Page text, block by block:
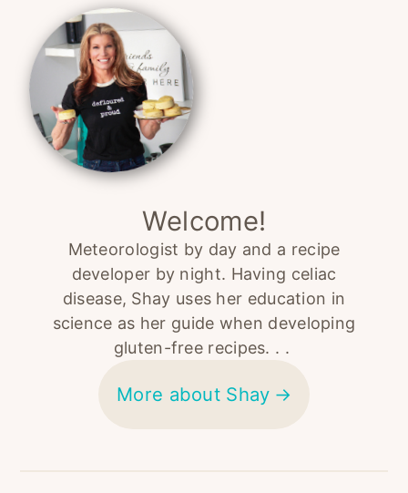
Sidebar
Welcome!
Meteorologist by day and a recipe
developer by night. Having celiac
disease, Shay uses her education in
science as her guide when developing
gluten-free recipes. . .
More about Shay